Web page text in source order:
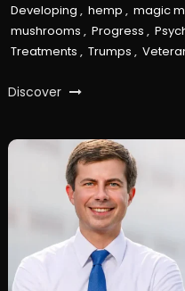
Developing , hemp , magic
mushrooms , Progress ,
Treatments , Trumps ,
Discover